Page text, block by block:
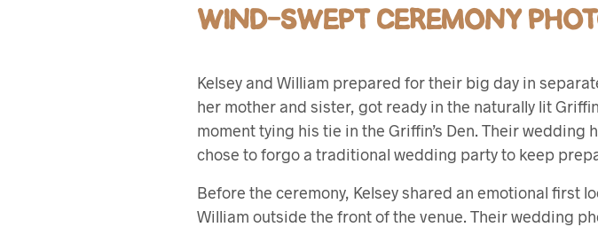
WIND-SWEPT CEREMONY
Kelsey and William prepared for their big day in
her mother and sister, got ready in the naturally lit
moment tying his tie in the Griffin’s Den. Their
chose to forgo a traditional wedding party to keep
Before the ceremony, Kelsey shared an emotional first
William outside the front of the venue. Their wedding